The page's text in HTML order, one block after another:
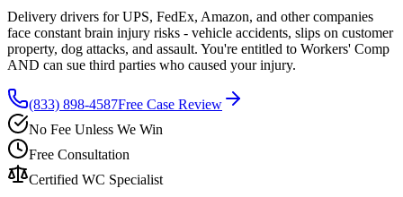
Delivery drivers for UPS, FedEx, Amazon, and other companies
face constant brain injury risks - vehicle accidents, slips on customer
property, dog attacks, and assault. You're entitled to Workers' Comp
AND can sue third parties who caused your injury.
(833) 898-4587Free Case Review
No Fee Unless We Win
Free Consultation
Certified WC Specialist